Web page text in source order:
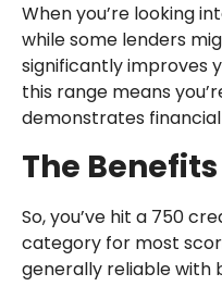
When you’re looking
while some lenders
significantly improves
this range means
demonstrates
The
So, you’ve hit a 750
category for most
generally reliable with